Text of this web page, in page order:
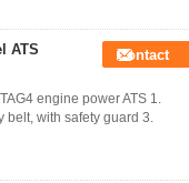
ATS
Contact
engine power ATS 1.
belt, with safety guard 3.